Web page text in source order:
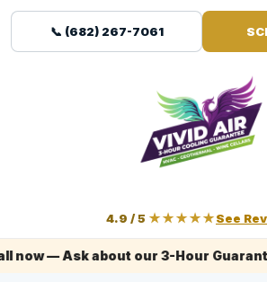
📞 (682) 267-7061
4.9 / 5 ★★★★★See
about our 3-Hour Guarantee! |